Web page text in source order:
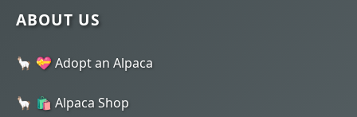
ABOUT US
💝 Adopt an Alpaca
🛍️ Alpaca Shop